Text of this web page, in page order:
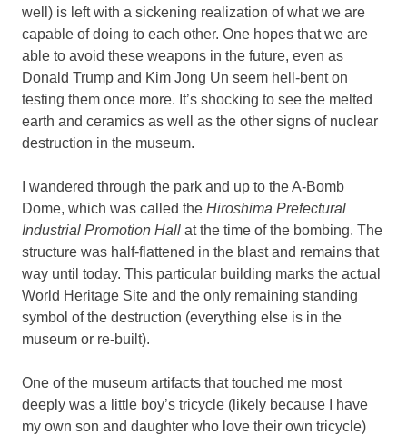
well) is left with a sickening realization of what we are
capable of doing to each other. One hopes that we are
able to avoid these weapons in the future, even as
Donald Trump and Kim Jong Un seem hell-bent on
testing them once more. It’s shocking to see the melted
earth and ceramics as well as the other signs of nuclear
destruction in the museum.
I wandered through the park and up to the A-Bomb
Dome, which was called the Hiroshima Prefectural
Industrial Promotion Hall at the time of the bombing. The
structure was half-flattened in the blast and remains that
way until today. This particular building marks the actual
World Heritage Site and the only remaining standing
symbol of the destruction (everything else is in the
museum or re-built).
One of the museum artifacts that touched me most
deeply was a little boy’s tricycle (likely because I have
my own son and daughter who love their own tricycle)